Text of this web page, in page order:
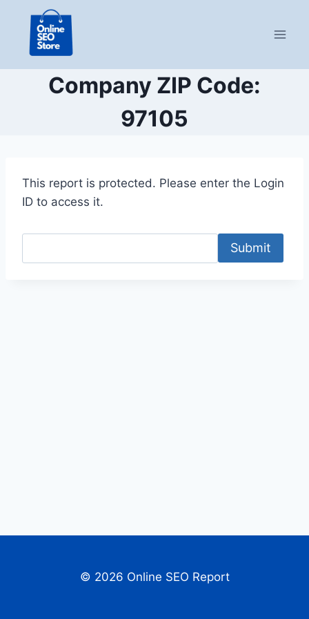
content
Company ZIP Code:
97105
This report is protected. Please enter the Login
ID to access it.
Submit
© 2026 Online SEO Report